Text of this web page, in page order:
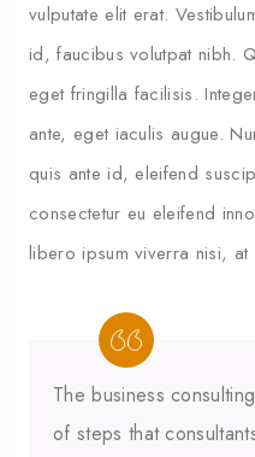
vulputate elit erat.
id, faucibus volutpat nibh.
eget fringilla facilisis.
ante, eget iaculis augue.
quis ante id, eleifend
consectetur eu eleifend
libero ipsum viverra nisi, at
The business
of steps that